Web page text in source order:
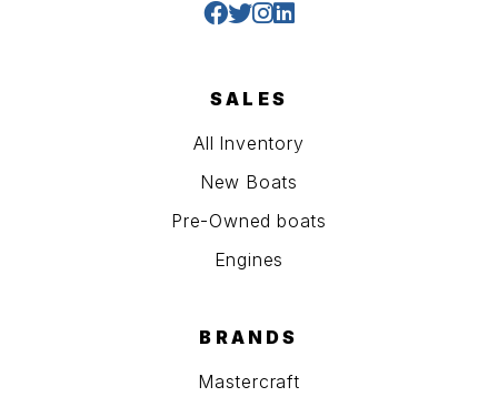
SALES
All Inventory
New Boats
Pre-Owned boats
Engines
BRANDS
Mastercraft